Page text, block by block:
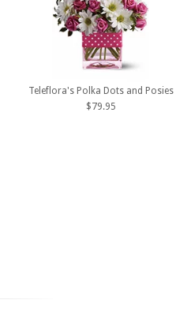
Teleflora's Polka Dots and Posies
$79.95